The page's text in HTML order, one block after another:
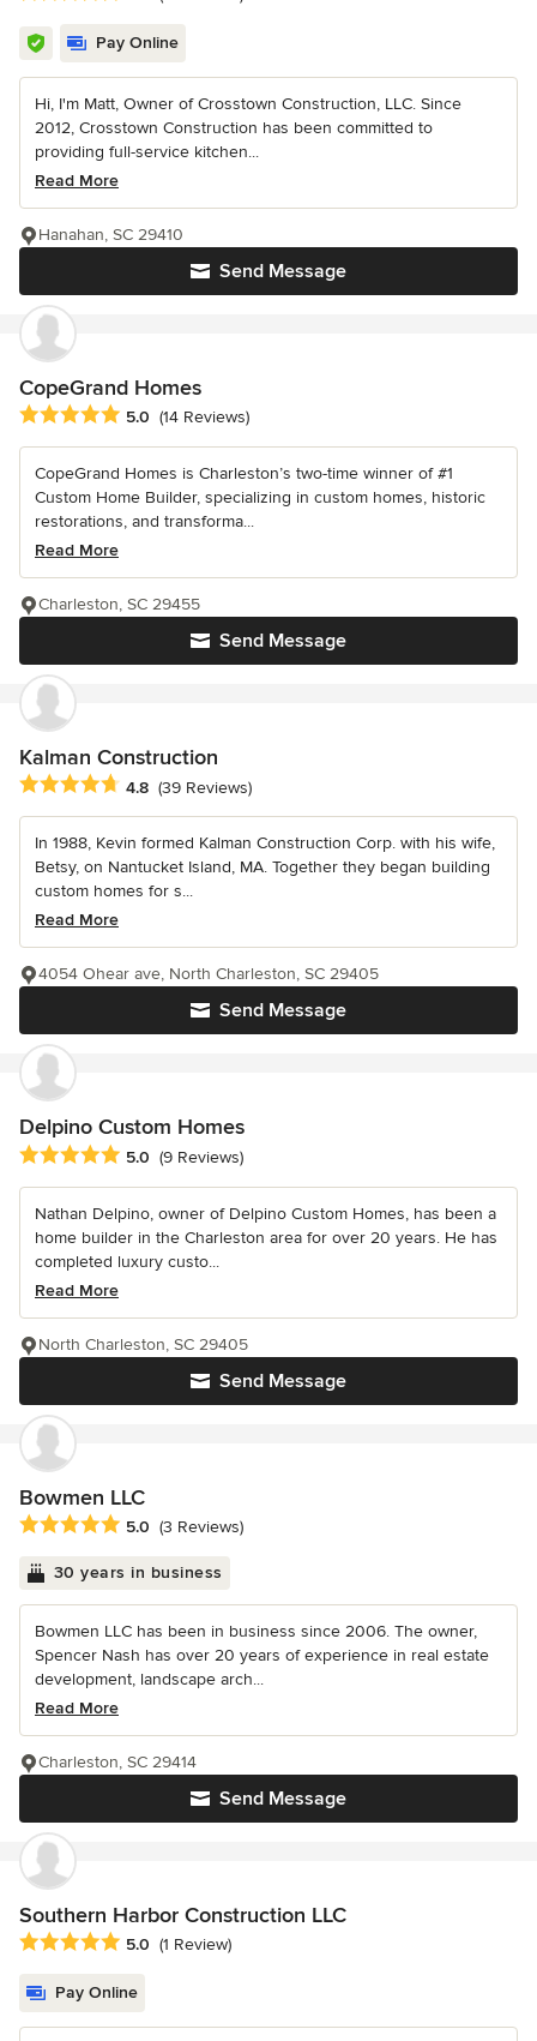
Pay Online
Hi, I'm Matt, Owner of Crosstown Construction, LLC. Since
2012, Crosstown Construction has been committed to
providing full-service kitchen...
Read More
Send Message
Hanahan, SC 29410
CopeGrand Homes
Average rating: 5 out of 5 stars
5.0 (14 Reviews)
CopeGrand Homes is Charleston’s two-time winner of #1
Custom Home Builder, specializing in custom homes, historic
restorations, and transforma...
Read More
Send Message
Charleston, SC 29455
Kalman Construction
Average rating: 4.8 out of 5 stars
4.8 (39 Reviews)
In 1988, Kevin formed Kalman Construction Corp. with his wife,
Betsy, on Nantucket Island, MA. Together they began building
custom homes for s...
Read More
Send Message
4054 Ohear ave, North Charleston, SC 29405
Delpino Custom Homes
Average rating: 5 out of 5 stars
5.0 (9 Reviews)
Nathan Delpino, owner of Delpino Custom Homes, has been a
home builder in the Charleston area for over 20 years. He has
completed luxury custo...
Read More
Send Message
North Charleston, SC 29405
Bowmen LLC
Average rating: 5 out of 5 stars
5.0 (3 Reviews)
30 years in business
Bowmen LLC has been in business since 2006. The owner,
Spencer Nash has over 20 years of experience in real estate
development, landscape arch...
Read More
Send Message
Charleston, SC 29414
Southern Harbor Construction LLC
Average rating: 5 out of 5 stars
5.0 (1 Review)
Pay Online